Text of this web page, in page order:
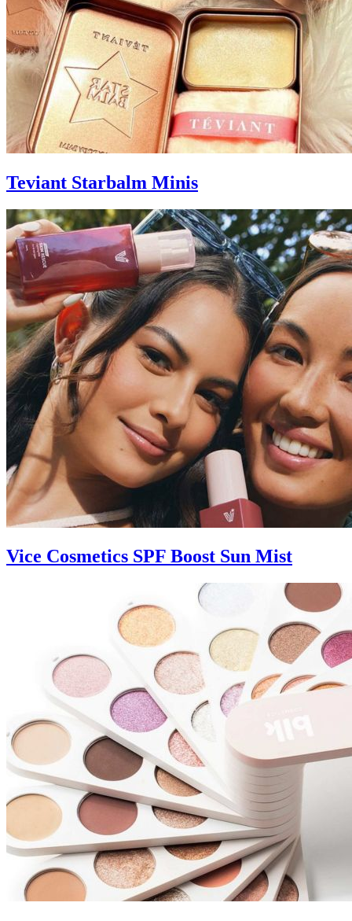
Teviant Starbalm Minis
Vice Cosmetics SPF Boost Sun Mist